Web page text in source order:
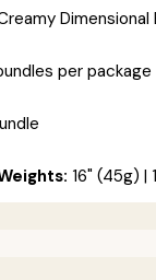
Dimensional
per package
16" (45g) |